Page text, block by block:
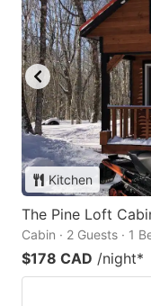
Kitchen
The Pine Loft
Cabin · 2 Guests · 1
$178 CAD /night*